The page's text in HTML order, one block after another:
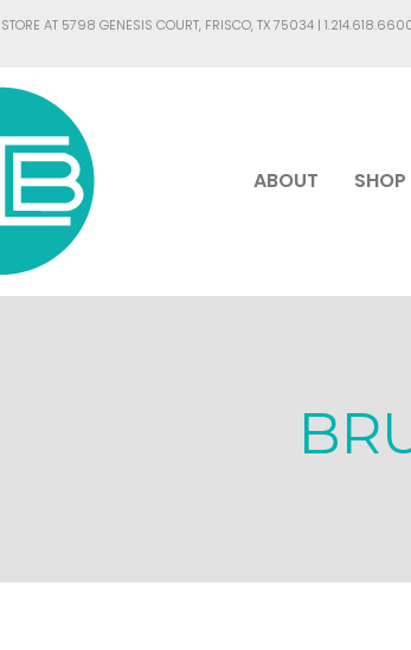
AT 5798 GENESIS COURT, FRISCO, TX 75034 |
ABOUT SHOP